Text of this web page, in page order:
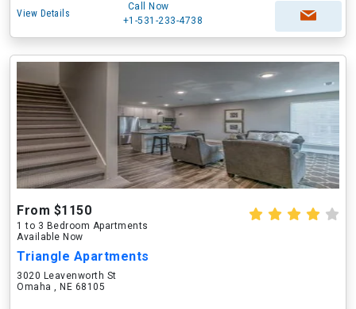
View Details
Call Now
+1-531-233-4738
From $1150
1 to 3 Bedroom Apartments
Available Now
Triangle Apartments
3020 Leavenworth St
Omaha , NE 68105